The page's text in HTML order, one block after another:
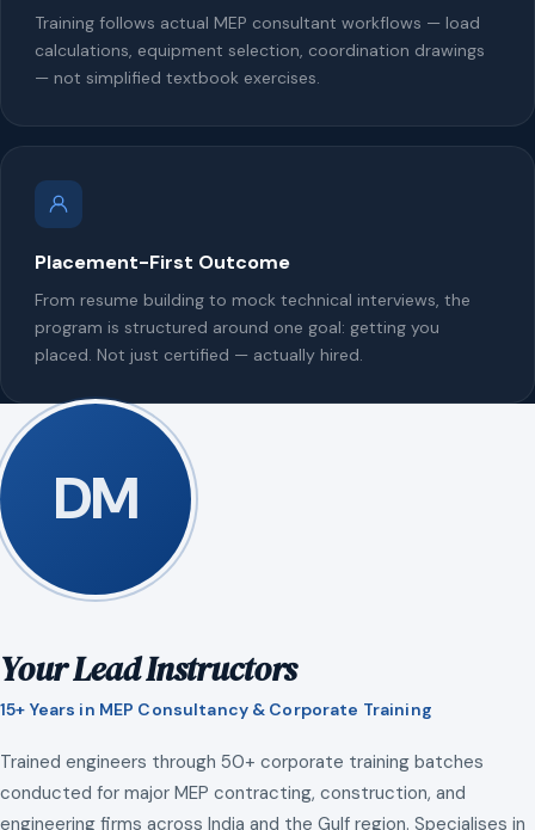
Training follows actual MEP consultant workflows — load
calculations, equipment selection, coordination drawings
— not simplified textbook exercises.
Placement-First Outcome
From resume building to mock technical interviews, the
program is structured around one goal: getting you
placed. Not just certified — actually hired.
DM
Your Lead Instructors
15+ Years in MEP Consultancy & Corporate Training
Trained engineers through 50+ corporate training batches
conducted for major MEP contracting, construction, and
engineering firms across India and the Gulf region. Specialises in